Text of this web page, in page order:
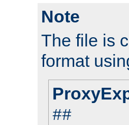
Note
The file is
format
##